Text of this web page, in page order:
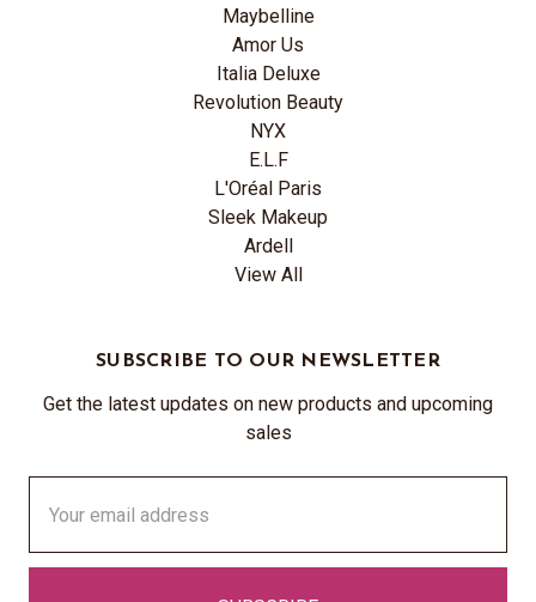
Maybelline
Amor Us
Italia Deluxe
Revolution Beauty
NYX
E.L.F
L'Oréal Paris
Sleek Makeup
Ardell
View All
SUBSCRIBE TO OUR NEWSLETTER
Get the latest updates on new products and upcoming
sales
Address